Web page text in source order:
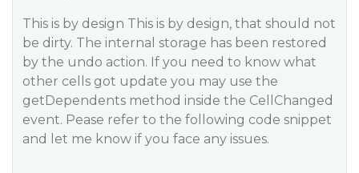
This is by design This is by design, that should not
be dirty. The internal storage has been restored
by the undo action. If you need to know what
other cells got update you may use the
getDependents method inside the CellChanged
event. Pease refer to the following code snippet
and let me know if you face any issues.